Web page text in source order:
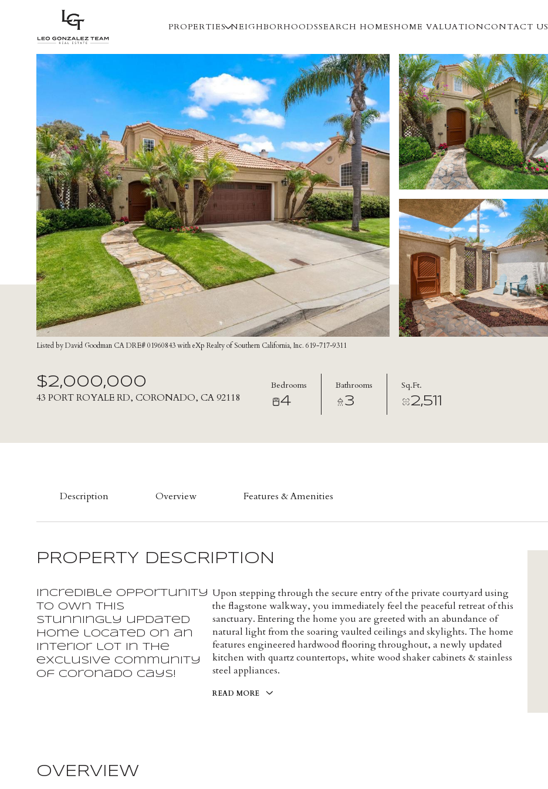
PROPERTIES NEIGHBORHOODSSEARCH HOMESHOME VALUATIONCONTACT US
Listed by David Goodman CA DRE# 01960843 with eXp Realty of Southern California, Inc. 619-717-9311
$2,000,000
43 PORT ROYALE RD, CORONADO, CA 92118
Bedrooms
4
Bathrooms
3
Sq.Ft.
2,511
Description Overview Features & Amenities
PROPERTY DESCRIPTION
Incredible opportunity
to own this
stunningly updated
home located on an
interior lot in the
exclusive community
of Coronado Cays!
Upon stepping through the secure entry of the private courtyard using
the flagstone walkway, you immediately feel the peaceful retreat of this
sanctuary. Entering the home you are greeted with an abundance of
natural light from the soaring vaulted ceilings and skylights. The home
features engineered hardwood flooring throughout, a newly updated
kitchen with quartz countertops, white wood shaker cabinets & stainless
steel appliances.
READ MORE
OVERVIEW